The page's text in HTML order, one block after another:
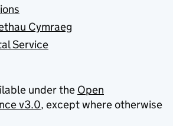
Cymraeg
Service
under the Open
v3.0, except where otherwise